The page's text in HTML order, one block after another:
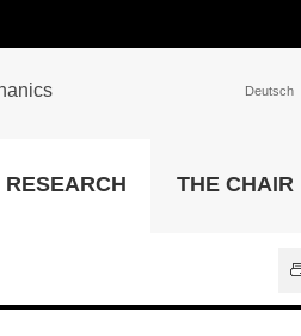
University Library
Deutsch
RESEARCH THE CHAIR